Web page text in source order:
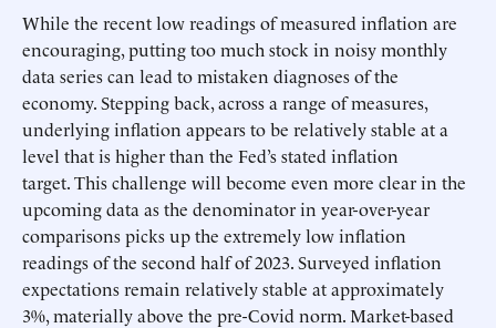
While the recent low readings of measured inflation are
encouraging, putting too much stock in noisy monthly
data series can lead to mistaken diagnoses of the
economy. Stepping back, across a range of measures,
underlying inflation appears to be relatively stable at a
level that is higher than the Fed’s stated inflation
target. This challenge will become even more clear in the
upcoming data as the denominator in year-over-year
comparisons picks up the extremely low inflation
readings of the second half of 2023. Surveyed inflation
expectations remain relatively stable at approximately
3%, materially above the pre-Covid norm. Market-based